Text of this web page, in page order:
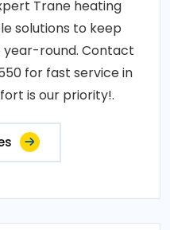
Trane heating
solutions to keep
round. Contact
for fast service in
is our priority!.